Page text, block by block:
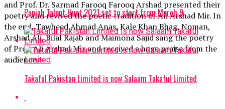
and Prof. Dr. Sarmad Farooq Farooq Arshad presented their
poetry and revived the poetic tradition of Ali Arshad Mir. In
the end, Tawheed Ahmad Anas, Kale Khan Bhag, Noman,
Arshad Ali, Bilal Rajab and Maimona Sajid sang the poetry
of Prof. Ali Arshad Mir and received a huge praise from the
audience.
Punjab Talent Hunt 2021 set to start from March 9
Takaful Pakistan Limited is now Salaam Takaful Limited